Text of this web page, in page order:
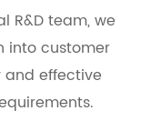
R&D team, we
into customer
effective